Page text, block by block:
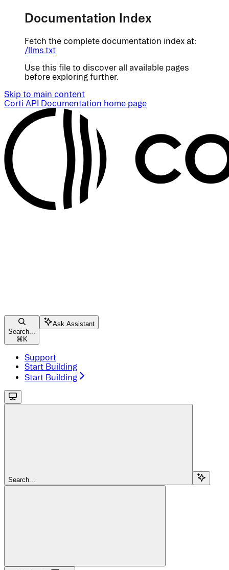
Documentation Index
Fetch the complete documentation index at:
/llms.txt
Use this file to discover all available pages
before exploring further.
Skip to main content
Corti API Documentation home page
Search...
⌘ K
Ask Assistant
Support
Start Building
Start Building
Search...